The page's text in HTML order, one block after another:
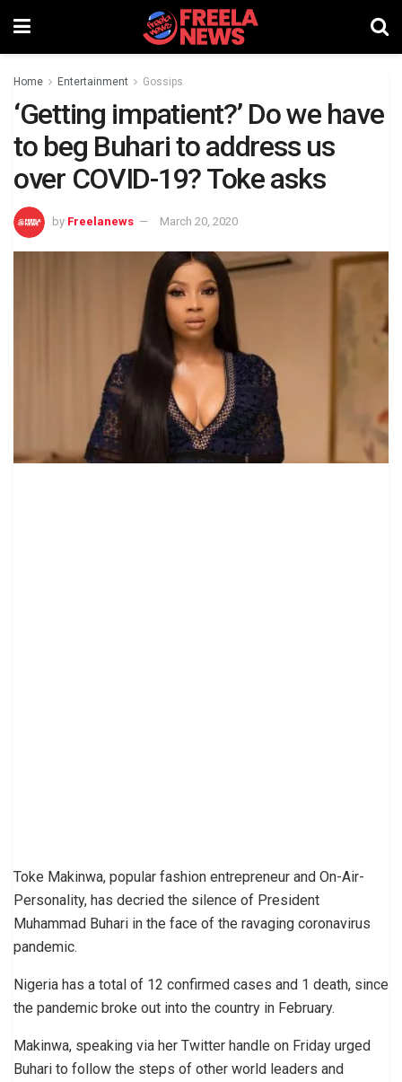
Home Entertainment Gossips
‘Getting impatient?’ Do we have
to beg Buhari to address us
over COVID-19? Toke asks
by Freelanews March 20, 2020
Toke Makinwa, popular fashion entrepreneur and On-Air-
Personality, has decried the silence of President
Muhammad Buhari in the face of the ravaging coronavirus
pandemic.
Nigeria has a total of 12 confirmed cases and 1 death, since
the pandemic broke out into the country in February.
Makinwa, speaking via her Twitter handle on Friday urged
Buhari to follow the steps of other world leaders and